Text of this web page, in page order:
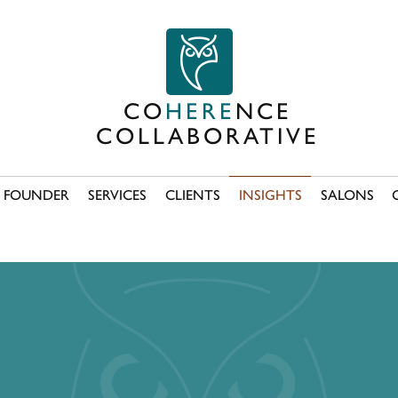
COHERE NCE
COLLABORATIVE
FOUNDER SERVICES CLIENTS INSIGHTS SALONS